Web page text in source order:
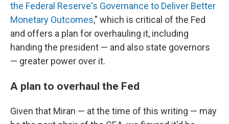
the Federal Reserve's Governance to Deliver Better
Monetary Outcomes," which is critical of the Fed
and offers a plan for overhauling it, including
handing the president — and also state governors
— greater power over it.
A plan to overhaul the Fed
Given that Miran — at the time of this writing — may